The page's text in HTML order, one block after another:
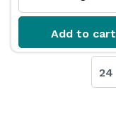
Add to cart
24